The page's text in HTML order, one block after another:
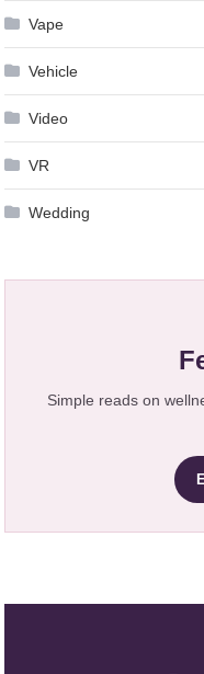
Vape
Vehicle
Video
VR
Wedding
Simple reads on